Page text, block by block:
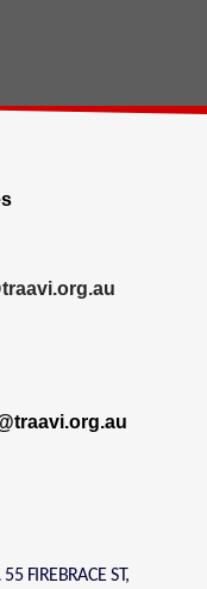
55 FIREBRACE ST,